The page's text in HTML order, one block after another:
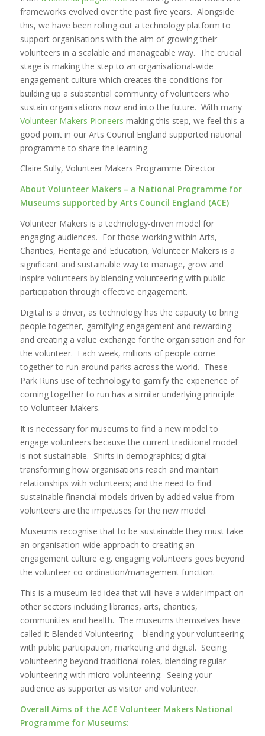
frameworks evolved over the past five years. Alongside
this, we have been rolling out a technology platform to
support organisations with the aim of growing their
volunteers in a scalable and manageable way. The crucial
stage is making the step to an organisational-wide
engagement culture which creates the conditions for
building up a substantial community of volunteers who
sustain organisations now and into the future. With many
Volunteer Makers Pioneers making this step, we feel this a
good point in our Arts Council England supported national
programme to share the learning.
Claire Sully, Volunteer Makers Programme Director
About Volunteer Makers – a National Programme for
Museums supported by Arts Council England (ACE)
Volunteer Makers is a technology-driven model for
engaging audiences. For those working within Arts,
Charities, Heritage and Education, Volunteer Makers is a
significant and sustainable way to manage, grow and
inspire volunteers by blending volunteering with public
participation through effective engagement.
Digital is a driver, as technology has the capacity to bring
people together, gamifying engagement and rewarding
and creating a value exchange for the organisation and for
the volunteer. Each week, millions of people come
together to run around parks across the world. These
Park Runs use of technology to gamify the experience of
coming together to run has a similar underlying principle
to Volunteer Makers.
It is necessary for museums to find a new model to
engage volunteers because the current traditional model
is not sustainable. Shifts in demographics; digital
transforming how organisations reach and maintain
relationships with volunteers; and the need to find
sustainable financial models driven by added value from
volunteers are the impetuses for the new model.
Museums recognise that to be sustainable they must take
an organisation-wide approach to creating an
engagement culture e.g. engaging volunteers goes beyond
the volunteer co-ordination/management function.
This is a museum-led idea that will have a wider impact on
other sectors including libraries, arts, charities,
communities and health. The museums themselves have
called it Blended Volunteering – blending your volunteering
with public participation, marketing and digital. Seeing
volunteering beyond traditional roles, blending regular
volunteering with micro-volunteering. Seeing your
audience as supporter as visitor and volunteer.
Overall Aims of the ACE Volunteer Makers National
Programme for Museums: